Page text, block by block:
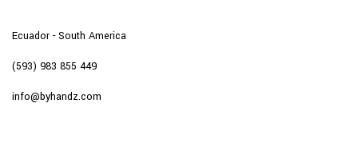
Ecuador - South America
(593) 983 855 449
info@byhandz.com